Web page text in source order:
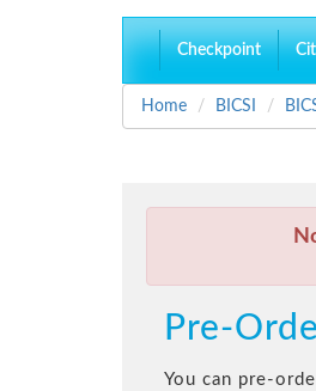
Checkpoint
Home BICSI
Pre-
You can pre-